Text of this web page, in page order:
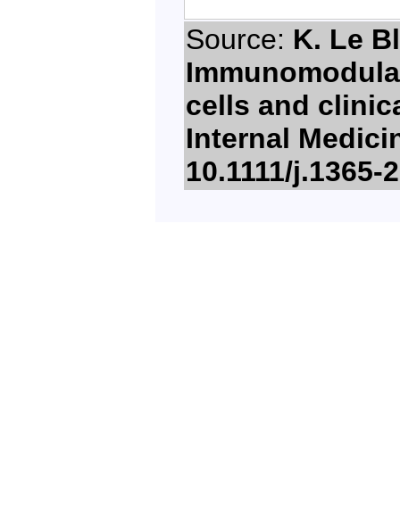
Source: K. Le
cells and
Internal
10.1111/j.1365-